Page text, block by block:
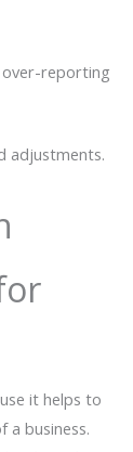
reporting
​‍​‌‍​‍‌adjustments.
it helps to
a business.